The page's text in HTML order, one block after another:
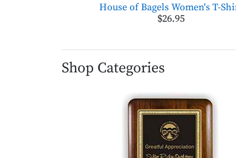
House of Bagels Women's T-
$26.95
Shop Categories